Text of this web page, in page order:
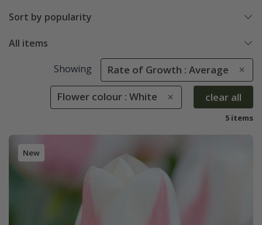
Sort by popularity
All items
Showing Rate of Growth : Average
Flower colour : White clear all
5 items
New